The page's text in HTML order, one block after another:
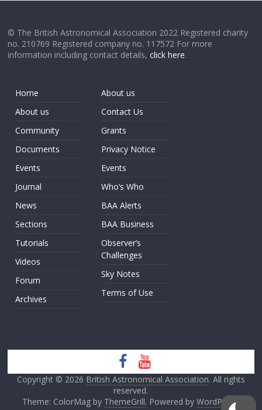
© The British Astronomical Association 2022 Registered charity
no. 210769 Registered company no. 117572 For more
information including contact details,click here.
Home
About us
Community
Documents
Events
Journal
News
Sections
Tutorials
Videos
Forum
Archives
About us
Contact Us
Grants
Privacy Notice
Events
Who’s Who
BAA Alerts
BAA Business
Observer’s
Challenges
Sky Notes
Terms of Use
Copyright © 2026 British Astronomical Association. All rights
reserved.
Theme: ColorMag by ThemeGrill. Powered by WordPress